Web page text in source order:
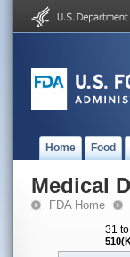
Home Food
Medical
FDA Home
31